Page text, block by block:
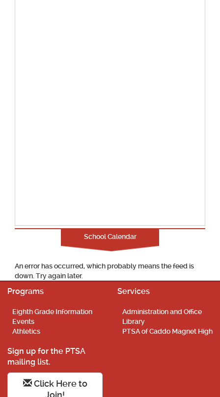
School Calendar
An error has occurred, which probably means the feed is
down. Try again later.
Programs
Eighth Grade Information
Events
Athletics
Services
Administration and Office
Library
PTSA of Caddo Magnet High
Sign up for the PTSA
mailing list.
Click Here to
Join!